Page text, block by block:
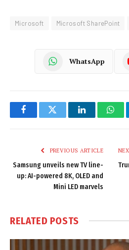
Microsoft Microsoft SharePoint
WhatsApp
FacebookTwitter LinkedIn
PREVIOUS ARTICLE
Samsung unveils new TV line-
up: AI-powered 8K, OLED and
Mini LED marvels
RELATED POSTS